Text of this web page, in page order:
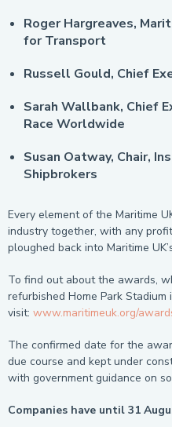
Roger Hargreaves,
for Transport
Russell Gould, Chief
Sarah Wallbank, Chief
Race Worldwide
Susan Oatway, Chair,
Shipbrokers
Every element of the Maritime
industry together, with any
ploughed back into Maritime
To find out about the awards,
refurbished Home Park
visit: www.maritimeuk.org/
The confirmed date for the
due course and kept under
with government guidance on
Companies have until 31